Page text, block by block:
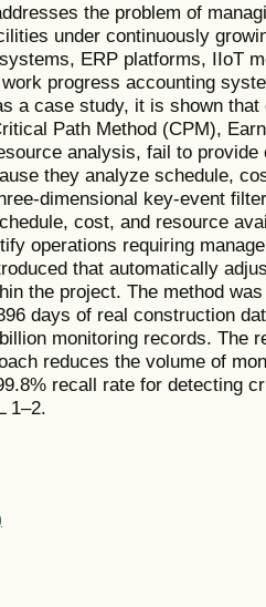
the problem of
under continuously
ERP platforms, IIoT
progress accounting
a case study, it is shown
Path Method (CPM),
analysis, fail to
they analyze schedule,
dimensional key-event
cost, and resource
operations requiring
that automatically
the project. The method
days of real construction
monitoring records. The
reduces the volume of
recall rate for detecting
1–2.